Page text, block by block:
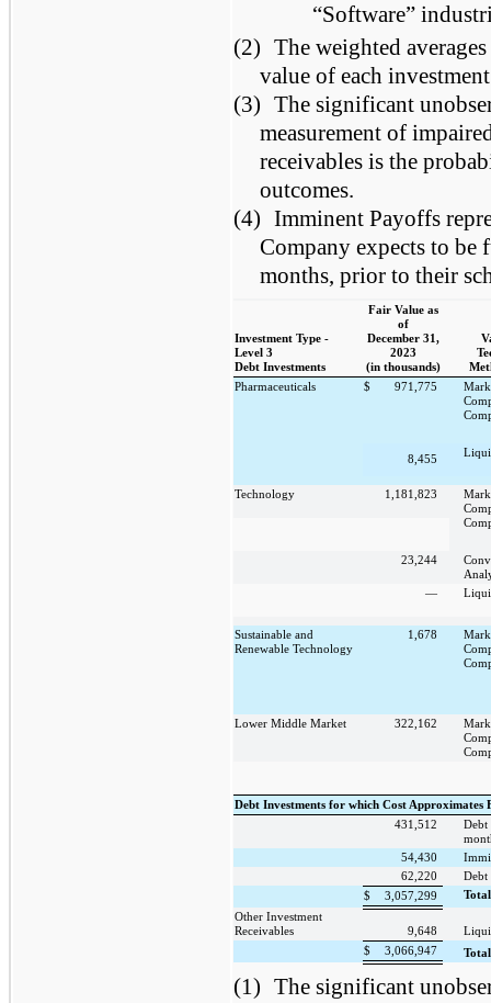
“Software”
(2) The weighted
value of each
(3) The significant
measurement of
receivables is the
outcomes.
(4) Imminent Payoffs
Company expects to
months, prior to their
Investment Type -
Level 3
Debt Investments
Fair Value as
of
December 31,
2023
(in thousands)
Pharmaceuticals
$ 971,775
8,455
Technology 1,181,823
23,244
—
Sustainable and
Renewable Technology
1,678
Lower Middle Market 322,162
Debt Investments for which Cost Approximates
431,512
Debt
54,430
62,220
Debt
$
3,057,299
Other Investment
Receivables
9,648
$
3,066,947
(1) The significant